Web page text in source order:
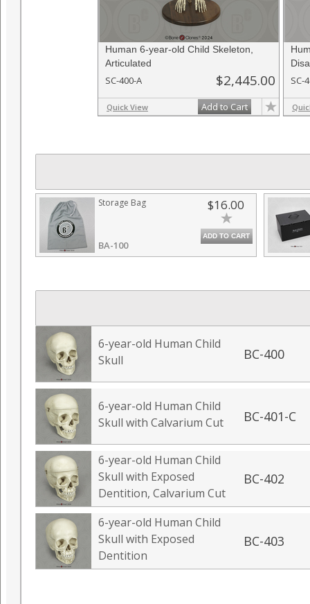
Human 6-year-old Child Skeleton,
Articulated
SC-400-A $2,445.00
Quick View Add to Cart
SC-
Storage Bag
BA-100
$16.00
ADD TO CART
6-year-old Human Child
Skull
BC-400
6-year-old Human Child
Skull with Calvarium Cut
BC-401-C
6-year-old Human Child
Skull with Exposed
Dentition, Calvarium Cut
BC-402
6-year-old Human Child
Skull with Exposed
Dentition
BC-403